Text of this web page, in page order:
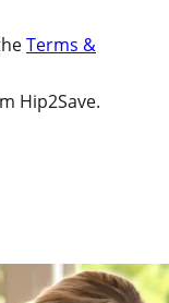
Terms &
Hip2Save.